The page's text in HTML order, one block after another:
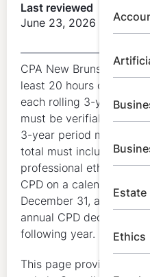
Estate
Ethics
Call Us:
Try
Last reviewed
June 23, 2026
CPA New Brunswick
least 20 hours of CPD
each rolling 3-year
must be verifiable, at
3-year period must be
total must include at
professional ethics.
CPD on a calendar-year
December 31, and
annual CPD declaration
following year.
This page provides